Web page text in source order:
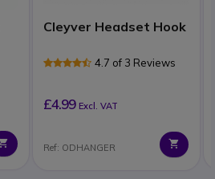
Cleyver Headset Hook
4.7 of 3 Reviews
£4.99 Excl. VAT
Ref: ODHANGER